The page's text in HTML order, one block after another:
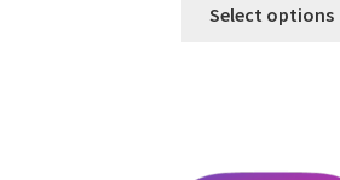
Select options